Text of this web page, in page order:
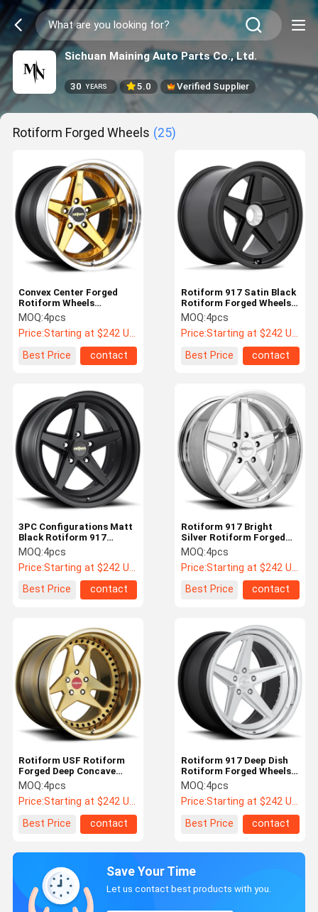
Sichuan Maining Auto Parts Co., Ltd.
30 YEARS 5.0 Verified Supplier
Rotiform Forged Wheels (25)
Convex Center Forged
Rotiform Wheels
Rotiform 917 Porsche
911 Gold Wheels
MOQ:4pcs
Price:Starting at $242 US Dollars ea
Best Price
contact
Rotiform 917 Satin Black
Rotiform Forged Wheels
Deep Dish Lightweight
MOQ:4pcs
Price:Starting at $242 US Dollars ea
Best Price
contact
3PC Configurations Matt
Black Rotiform 917
Wheels For Porsche 911
MOQ:4pcs
Price:Starting at $242 US Dollars ea
Best Price
contact
Rotiform 917 Bright
Silver Rotiform Forged
Wheels For Porsche 911
MOQ:4pcs
Price:Starting at $242 US Dollars ea
Best Price
contact
Rotiform USF Rotiform
Forged Deep Concave
Wheels For BMW E36
MOQ:4pcs
Price:Starting at $242 US Dollars ea
Best Price
contact
Rotiform 917 Deep Dish
Rotiform Forged Wheels
For Porsche 911
MOQ:4pcs
Price:Starting at $242 US Dollars ea
Best Price
contact
Save Your Time
Let us contact best products with you.